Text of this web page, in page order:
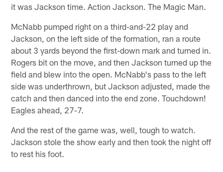
it was Jackson time. Action Jackson. The Magic Man.
McNabb pumped right on a third-and-22 play and
Jackson, on the left side of the formation, ran a route
about 3 yards beyond the first-down mark and turned in.
Rogers bit on the move, and then Jackson turned up the
field and blew into the open. McNabb's pass to the left
side was underthrown, but Jackson adjusted, made the
catch and then danced into the end zone. Touchdown!
Eagles ahead, 27-7.
And the rest of the game was, well, tough to watch.
Jackson stole the show early and then took the night off
to rest his foot.